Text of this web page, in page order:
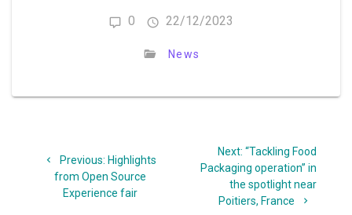
0 22/12/2023
News
navigation
Previous: Previous
post:
Highlights
from Open Source
Experience fair
Next: Next
post:
“Tackling Food
Packaging operation” in
the spotlight near
Poitiers, France